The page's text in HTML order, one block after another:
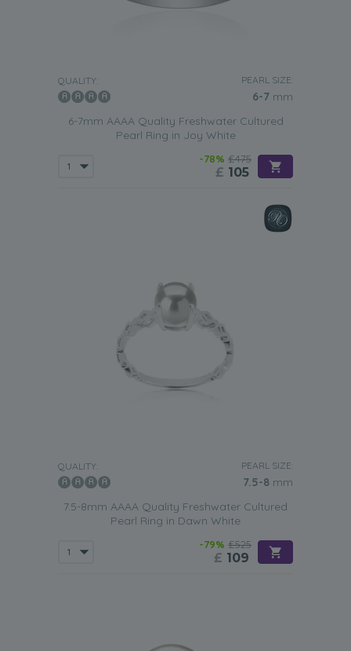
QUALITY: PEARL SIZE:
6-7 mm
6-7mm AAAA Quality Freshwater Cultured
Pearl Ring in Joy White
-78% £475
£ 105
QUALITY: PEARL SIZE:
7.5-8 mm
7.5-8mm AAAA Quality Freshwater Cultured
Pearl Ring in Dawn White
-79% £525
£ 109